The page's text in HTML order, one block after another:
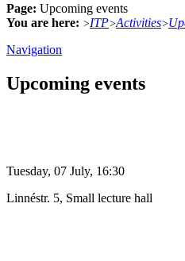
Page: Upcoming events
You are here: >ITP>Activities>
Navigation
Upcoming events
Tuesday, 07 July, 16:30
Linnéstr. 5, Small lecture hall